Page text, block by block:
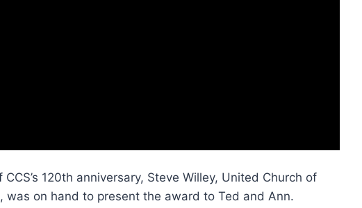
120th anniversary, Steve Willey, United Church of
was on hand to present the award to Ted and Ann.